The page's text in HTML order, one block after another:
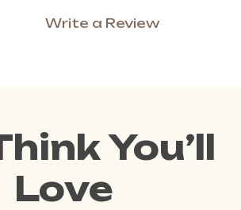
Write a Review
You’ll
Love